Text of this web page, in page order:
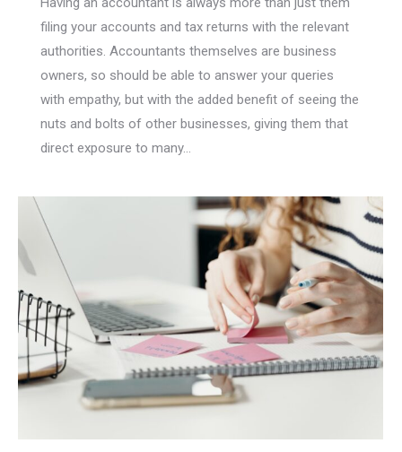
filing your accounts and tax returns with the relevant
authorities. Accountants themselves are business
owners, so should be able to answer your queries
with empathy, but with the added benefit of seeing the
nuts and bolts of other businesses, giving them that
direct exposure to many…